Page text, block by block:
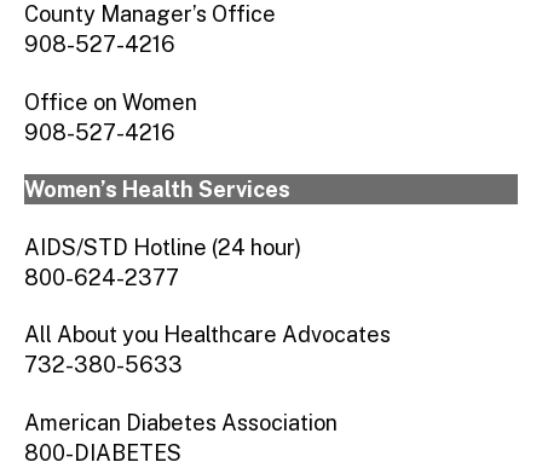
County Manager’s Office
908-527-4216
Office on Women
908-527-4216
Women’s Health Services
AIDS/STD Hotline (24 hour)
800-624-2377
All About you Healthcare Advocates
732-380-5633
American Diabetes Association
800-DIABETES